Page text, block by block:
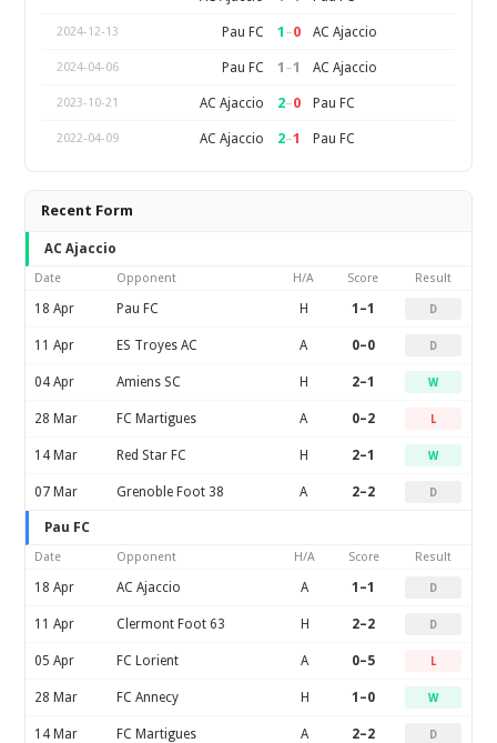
2024-12-13 Pau FC 1 –0 AC Ajaccio
2024-04-06 Pau FC 1 –1 AC Ajaccio
2023-10-21 AC Ajaccio 2–0 Pau FC
2022-04-09 AC Ajaccio 2–1 Pau FC
Recent Form
AC Ajaccio
Date Opponent H/A Score Result
18 Apr Pau FC H 1–1 D
11 Apr ES Troyes AC A 0–0 D
04 Apr Amiens SC H 2–1 W
28 Mar FC Martigues A 0–2 L
14 Mar Red Star FC H 2–1 W
07 Mar Grenoble Foot 38 A 2–2 D
Pau FC
Date Opponent H/A Score Result
18 Apr AC Ajaccio A 1–1 D
11 Apr Clermont Foot 63 H 2–2 D
05 Apr FC Lorient A 0–5 L
28 Mar FC Annecy H 1–0 W
14 Mar FC Martigues A 2–2 D